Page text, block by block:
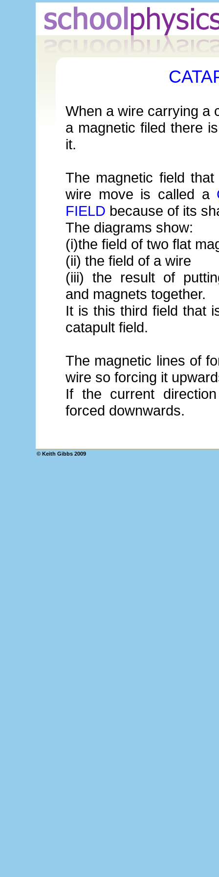
When a wire carrying a
a magnetic filed there
it.
The magnetic field
wire move is called a
FIELD because of its
The diagrams show:
(i)the field of two flat
(ii) the field of a wire
(iii) the result of
and magnets together.
It is this third field that
catapult field.
The magnetic lines of
wire so forcing it
If the current
forced downwards.
© Keith Gibbs 2009